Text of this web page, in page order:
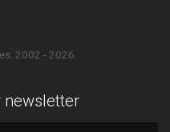
2002 - 2026
newsletter